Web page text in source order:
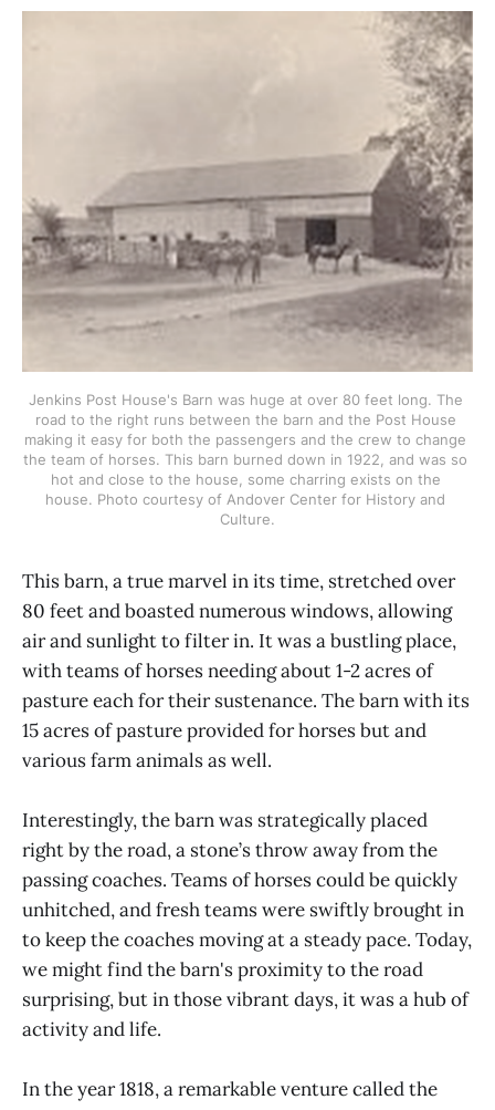
Jenkins Post House's Barn was huge at over 80 feet long. The
road to the right runs between the barn and the Post House
making it easy for both the passengers and the crew to change
the team of horses. This barn burned down in 1922, and was so
hot and close to the house, some charring exists on the
house. Photo courtesy of Andover Center for History and
Culture.
This barn, a true marvel in its time, stretched over
80 feet and boasted numerous windows, allowing
air and sunlight to filter in. It was a bustling place,
with teams of horses needing about 1-2 acres of
pasture each for their sustenance. The barn with its
15 acres of pasture provided for horses but and
various farm animals as well.
Interestingly, the barn was strategically placed
right by the road, a stone’s throw away from the
passing coaches. Teams of horses could be quickly
unhitched, and fresh teams were swiftly brought in
to keep the coaches moving at a steady pace. Today,
we might find the barn's proximity to the road
surprising, but in those vibrant days, it was a hub of
activity and life.
In the year 1818, a remarkable venture called the